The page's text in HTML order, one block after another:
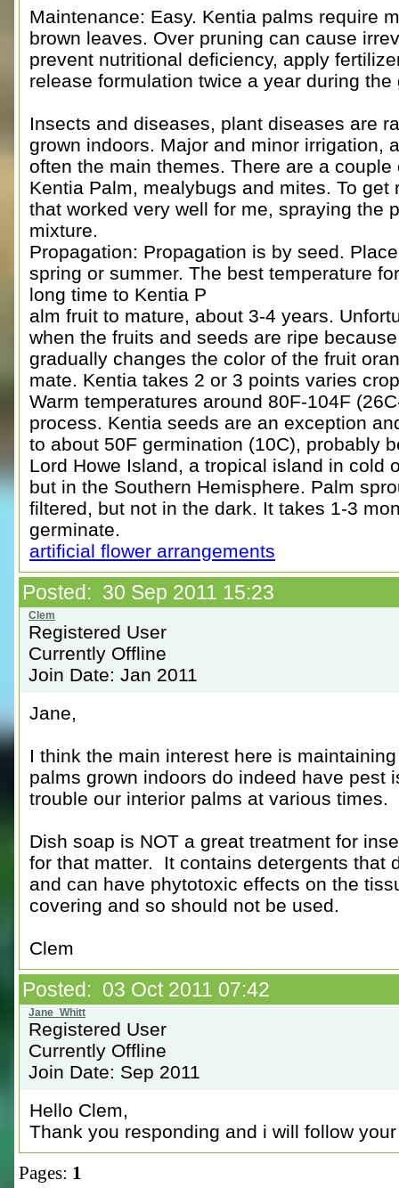
Maintenance: Easy. Kentia palms require
brown leaves. Over pruning can cause
prevent nutritional deficiency, apply
release formulation twice a year during the
Insects and diseases, plant diseases are
grown indoors. Major and minor irrigation,
often the main themes. There are a
Kentia Palm, mealybugs and mites. To
that worked very well for me, spraying the
mixture.
Propagation: Propagation is by seed.
spring or summer. The best temperature
long time to Kentia P
alm fruit to mature, about 3-4 years.
when the fruits and seeds are ripe
gradually changes the color of the fruit
mate. Kentia takes 2 or 3 points varies
Warm temperatures around 80F-104F
process. Kentia seeds are an exception
to about 50F germination (10C), probably
Lord Howe Island, a tropical island in cold
but in the Southern Hemisphere. Palm
filtered, but not in the dark. It takes 1-3
germinate.
artificial flower arrangements
Posted: 30 Sep 2011 15:23
Registered User
Currently Offline
Join Date: Jan 2011
Jane,
I think the main interest here is
palms grown indoors do indeed have pest
trouble our interior palms at various times.
Dish soap is NOT a great treatment for
for that matter. It contains detergents that
and can have phytotoxic effects on the
covering and so should not be used.
Clem
Posted: 03 Oct 2011 07:42
Registered User
Currently Offline
Join Date: Sep 2011
Hello Clem,
Thank you responding and i will follow
Pages: 1